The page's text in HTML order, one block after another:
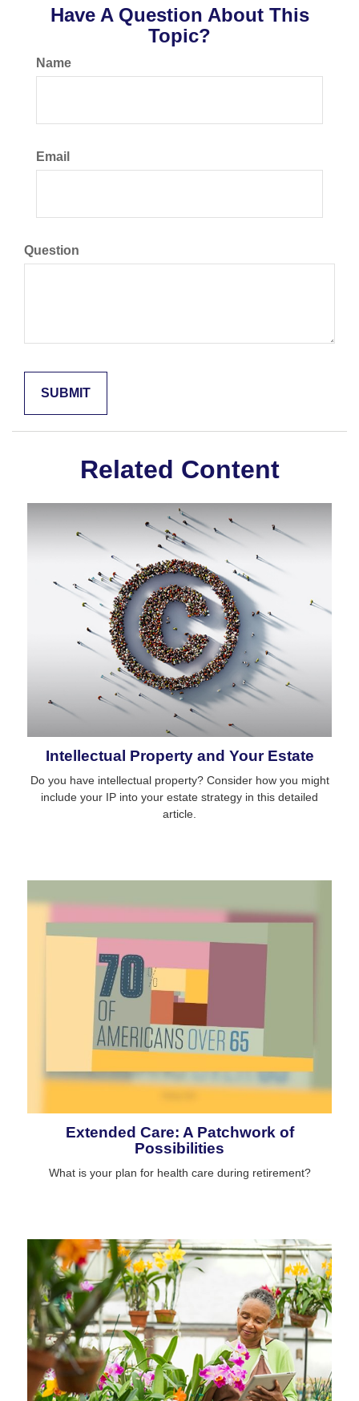
Have A Question About This
Topic?
Name
Email
Question
Related Content
Intellectual Property and Your Estate
Do you have intellectual property? Consider how you might
include your IP into your estate strategy in this detailed
article.
Extended Care: A Patchwork of
Possibilities
What is your plan for health care during retirement?